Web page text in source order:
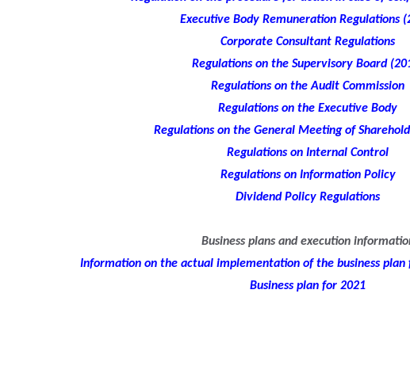
Executive Body Remuneration Regulations
Corporate Consultant Regulations
Regulations on the Supervisory Board
Regulations on the Audit Commission
Regulations on the Executive Body
Regulations on the General Meeting of
Regulations on Internal Control
Regulations on Information Policy
Dividend Policy Regulations
Business plans and execution
Information on the actual implementation of the business
Business plan for 2021